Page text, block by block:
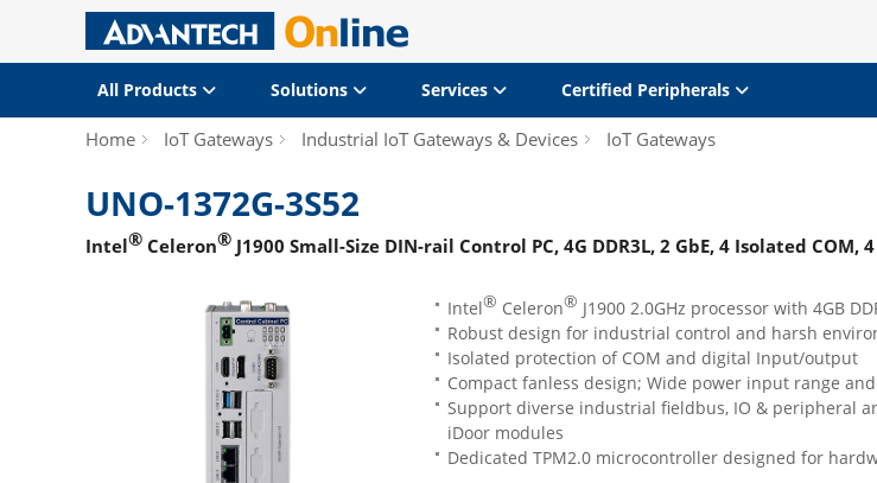
All Products Solutions Services Certified Peripherals
Home IoT Gateways Industrial IoT Gateways & Devices IoT Gateways
UNO-1372G-3S52
Intel® Celeron® J1900 Small-Size DIN-rail Control PC, 4G DDR3L, 2 GbE, 4 Isolated COM, 4
Intel® Celeron® J1900 2.0GHz processor with 4GB
Robust design for industrial control and harsh
Isolated protection of COM and digital Input/output
Compact fanless design; Wide power input range
Support diverse industrial fieldbus, IO & peripheral
iDoor modules
Dedicated TPM2.0 microcontroller designed for